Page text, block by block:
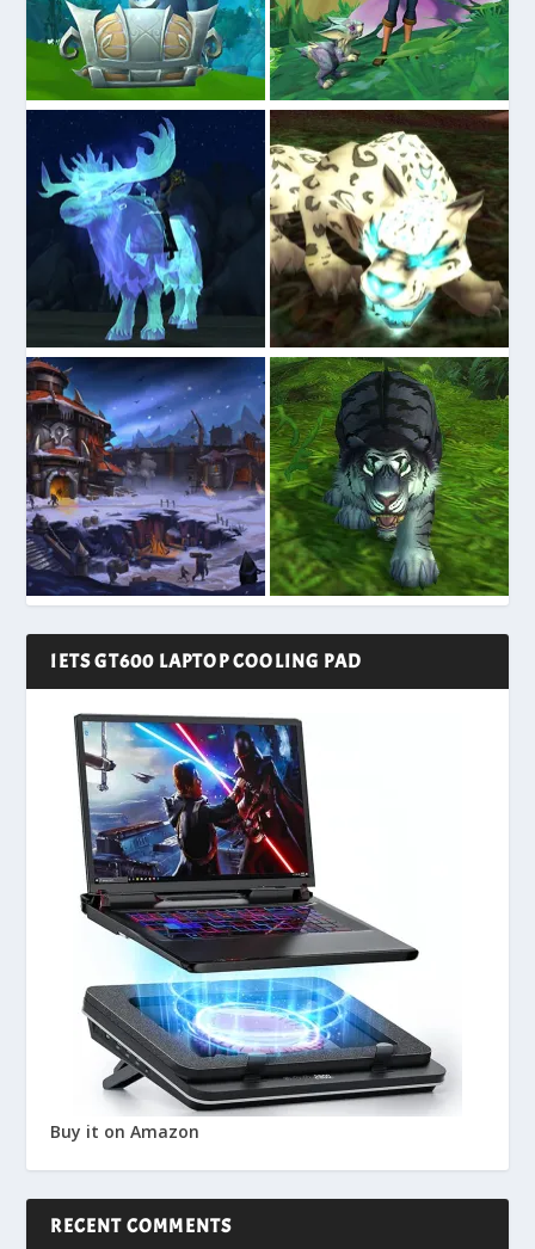
IETS GT600 LAPTOP COOLING PAD
Buy it on Amazon
RECENT COMMENTS